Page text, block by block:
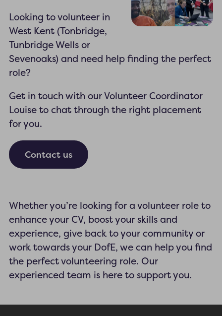
Looking to volunteer in
West Kent (Tonbridge,
Tunbridge Wells or
Sevenoaks) and need help finding the perfect
role?
Get in touch with our Volunteer Coordinator
Louise to chat through the right placement
for you.
Contact us
Whether you’re looking for a volunteer role to
enhance your CV, boost your skills and
experience, give back to your community or
work towards your DofE, we can help you find
the perfect volunteering role. Our
experienced team is here to support you.